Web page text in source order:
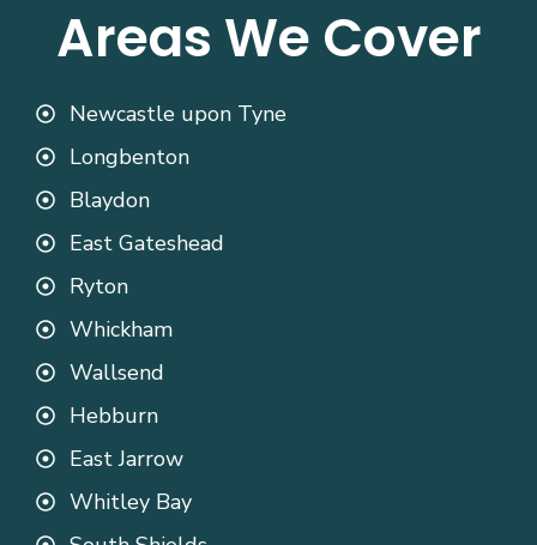
Areas We Cover
Newcastle upon Tyne
Longbenton
Blaydon
East Gateshead
Ryton
Whickham
Wallsend
Hebburn
East Jarrow
Whitley Bay